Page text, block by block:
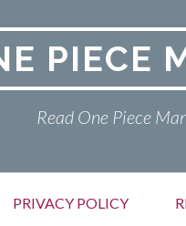
PIECE
Read One Piece
PRIVACY POLICY